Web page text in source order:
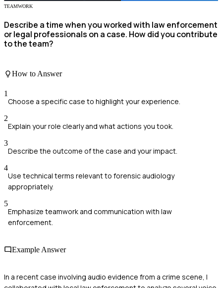
TEAMWORK
Describe a time when you worked with law enforcement
or legal professionals on a case. How did you contribute
to the team?
How to Answer
1
Choose a specific case to highlight your experience.
2
Explain your role clearly and what actions you took.
3
Describe the outcome of the case and your impact.
4
Use technical terms relevant to forensic audiology
appropriately.
5
Emphasize teamwork and communication with law
enforcement.
Example Answer
In a recent case involving audio evidence from a crime scene, I